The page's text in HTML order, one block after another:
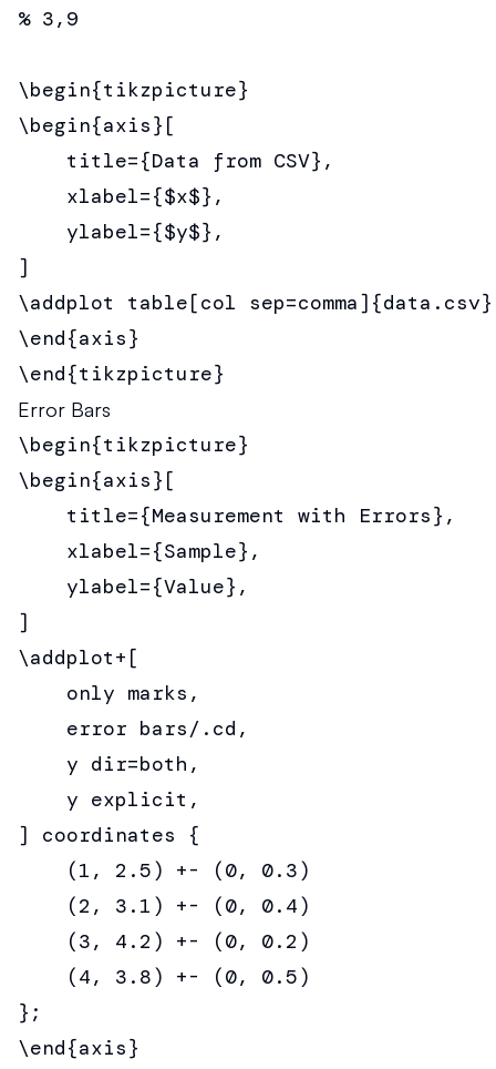
% 3,9
\begin{tikzpicture}
\begin{axis}[
    title={Data from CSV},
    xlabel={$x$},
    ylabel={$y$},
]
\addplot table[col
\end{axis}
\end{tikzpicture}
Error Bars
\begin{tikzpicture}
\begin{axis}[
    title={Measurement with Errors},
    xlabel={Sample},
    ylabel={Value},
]
\addplot+[
    only marks,
    error bars/.cd,
    y dir=both,
    y explicit,
] coordinates {
    (1, 2.5) +- (0, 0.3)
    (2, 3.1) +- (0, 0.4)
    (3, 4.2) +- (0, 0.2)
    (4, 3.8) +- (0, 0.5)
};
\end{axis}